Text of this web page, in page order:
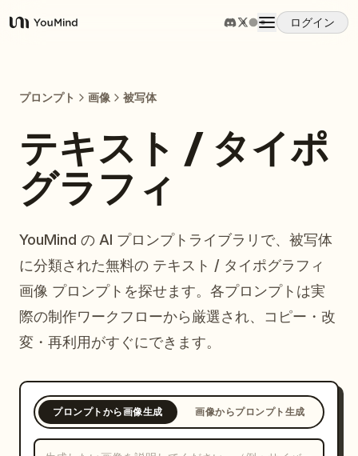
YouMind
ログイン
スキル
料金
ブログ
更新情報
プロンプト 画像 被写体
テキスト / タイポ
グラフィ
YouMind の AI プロンプトライブラリで、被写体
に分類された無料の テキスト / タイポグラフィ
画像 プロンプトを探せます。各プロンプトは実
際の制作ワークフローから厳選され、コピー・改
変・再利用がすぐにできます。
プロンプトから画像生成 画像からプロンプト生成